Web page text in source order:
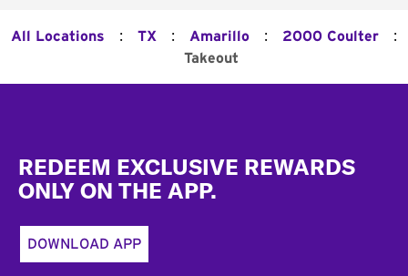
All Locations : TX : Amarillo : 2000 Coulter :
Takeout
REDEEM EXCLUSIVE REWARDS
ONLY ON THE APP.
DOWNLOAD APP